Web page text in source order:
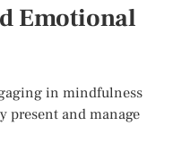
Emotional
in mindfulness
present and manage